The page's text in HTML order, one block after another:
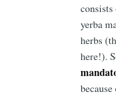
yerba
herbs
here!).